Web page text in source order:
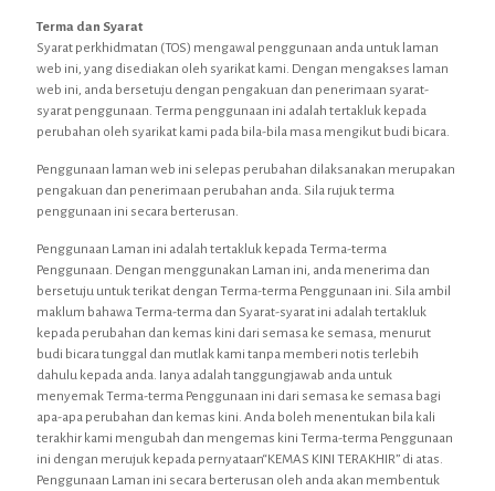
Terma dan Syarat
Syarat perkhidmatan (TOS) mengawal penggunaan anda untuk laman
web ini, yang disediakan oleh syarikat kami. Dengan mengakses laman
web ini, anda bersetuju dengan pengakuan dan penerimaan syarat-
syarat penggunaan. Terma penggunaan ini adalah tertakluk kepada
perubahan oleh syarikat kami pada bila-bila masa mengikut budi bicara.
Penggunaan laman web ini selepas perubahan dilaksanakan merupakan
pengakuan dan penerimaan perubahan anda. Sila rujuk terma
penggunaan ini secara berterusan.
Penggunaan Laman ini adalah tertakluk kepada Terma-terma
Penggunaan. Dengan menggunakan Laman ini, anda menerima dan
bersetuju untuk terikat dengan Terma-terma Penggunaan ini. Sila ambil
maklum bahawa Terma-terma dan Syarat-syarat ini adalah tertakluk
kepada perubahan dan kemas kini dari semasa ke semasa, menurut
budi bicara tunggal dan mutlak kami tanpa memberi notis terlebih
dahulu kepada anda. Ianya adalah tanggungjawab anda untuk
menyemak Terma-terma Penggunaan ini dari semasa ke semasa bagi
apa-apa perubahan dan kemas kini. Anda boleh menentukan bila kali
terakhir kami mengubah dan mengemas kini Terma-terma Penggunaan
ini dengan merujuk kepada pernyataan“KEMAS KINI TERAKHIR” di atas.
Penggunaan Laman ini secara berterusan oleh anda akan membentuk